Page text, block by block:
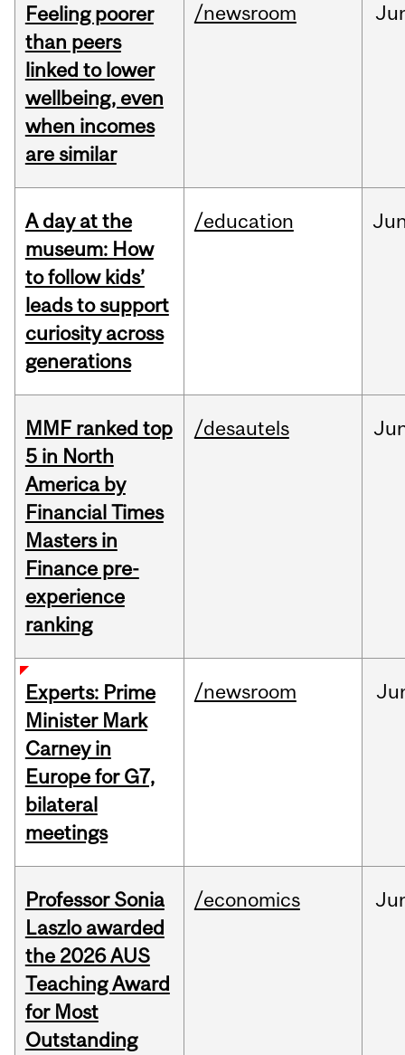
Feeling poorer
than peers
linked to lower
wellbeing, even
when incomes
are similar
/newsroom
A day at the
museum: How
to follow kids’
leads to support
curiosity across
generations
/education
MMF ranked top
5 in North
America by
Financial Times
Masters in
Finance pre-
experience
ranking
/desautels
Experts: Prime
Minister Mark
Carney in
Europe for G7,
bilateral
meetings
/newsroom
Professor Sonia
Laszlo awarded
the 2026 AUS
Teaching Award
for Most
Outstanding
/economics